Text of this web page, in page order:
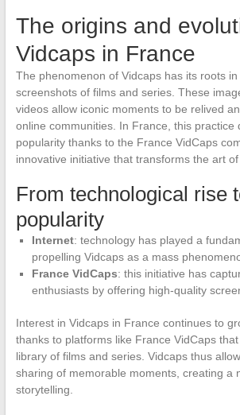
The origins and
Vidcaps in France
The phenomenon of Vidcaps has its roots
screenshots of films and series. These
videos allow iconic moments to be relived
online communities. In France, this practice
popularity thanks to the France VidCaps
innovative initiative that transforms the art of
From technological rise
popularity
Internet: technology has played a
propelling Vidcaps as a mass
France VidCaps: this initiative has
enthusiasts by offering high-quality
Interest in Vidcaps in France continues to
thanks to platforms like France VidCaps
library of films and series. Vidcaps thus
sharing of memorable moments, creating a
storytelling.